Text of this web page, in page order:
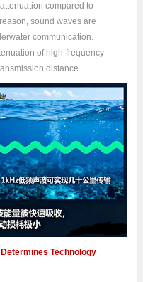
compared to
sound waves are
communication.
of high-frequency
distance.
Technology